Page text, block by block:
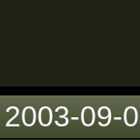
2003-09-